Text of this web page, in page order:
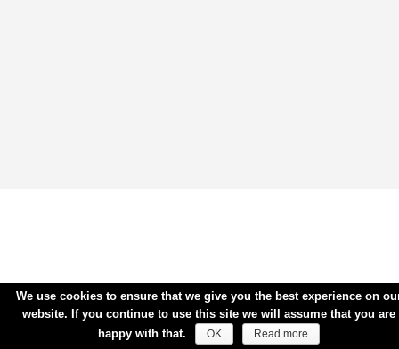
We use cookies to ensure that we give you the best experience on
website. If you continue to use this site we will assume that you are
happy with that.
OK Read more